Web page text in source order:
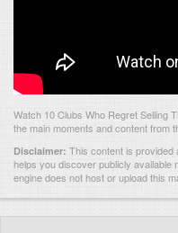
Watch 10 Clubs Who Regret Selling
the main moments and content from
Disclaimer: This content is provided
helps you discover publicly available
engine does not host or upload this